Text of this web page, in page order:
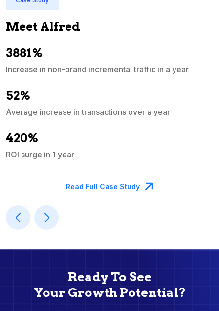
Meet Alfred
3881%
Increase in non-brand incremental traffic in a year
52%
Average increase in transactions over a year
420%
ROI surge in 1 year
Read Full Case Study
Ready To See
Your Growth Potential?